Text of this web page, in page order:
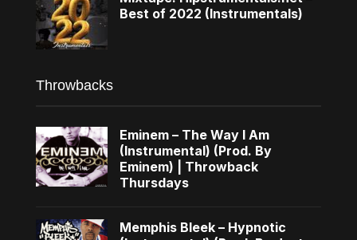
Best of 2022 (Instrumentals)
Throwbacks
Eminem – The Way I Am
(Instrumental) (Prod. By
Eminem) | Throwback
Thursdays
Memphis Bleek – Hypnotic